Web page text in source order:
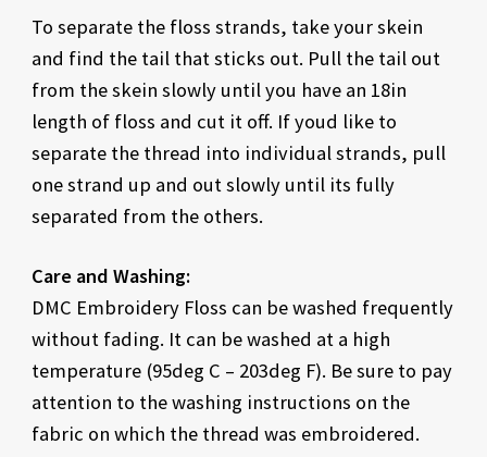
To separate the floss strands, take your skein
and find the tail that sticks out. Pull the tail out
from the skein slowly until you have an 18in
length of floss and cut it off. If youd like to
separate the thread into individual strands, pull
one strand up and out slowly until its fully
separated from the others.
Care and Washing:
DMC Embroidery Floss can be washed frequently
without fading. It can be washed at a high
temperature (95deg C – 203deg F). Be sure to pay
attention to the washing instructions on the
fabric on which the thread was embroidered.